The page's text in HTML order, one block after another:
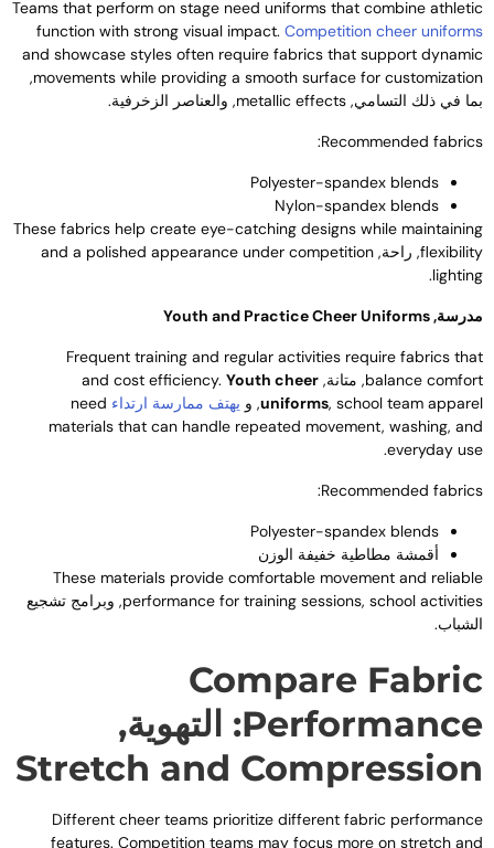
Teams that perform on stage need uniforms that combine
function with strong visual impact.Competition cheer
and showcase styles often require fabrics that support
movements while providing a smooth surface for
,
في ذلك التسامي,metallic effects, والعناصر الزخرفية.
Recommended
:
Polyester-spandex blends
Nylon-spandex blends
These fabrics help create eye-catching designs while
, راحة,and a polished appearance under competition
.
Youth and Practice Cheer Uniforms
Frequent training and regular activities require fabrics
balance, متانة, and cost efficiency.Youth cheer
uniforms,school team , ويهتف ممارسة ارتداءneed
materials that can handle repeated movement,washing,
everyday
.
Recommended
:
Polyester-spandex blends
أقمشة مطاطية خفيفة الوزن
These materials provide comfortable movement and
performance for training sessions,school
, وبرامج تشجيع
Compare
: التهوية,
Stretch and
Different cheer teams prioritize different fabric
features.Competition teams may focus more on stretch